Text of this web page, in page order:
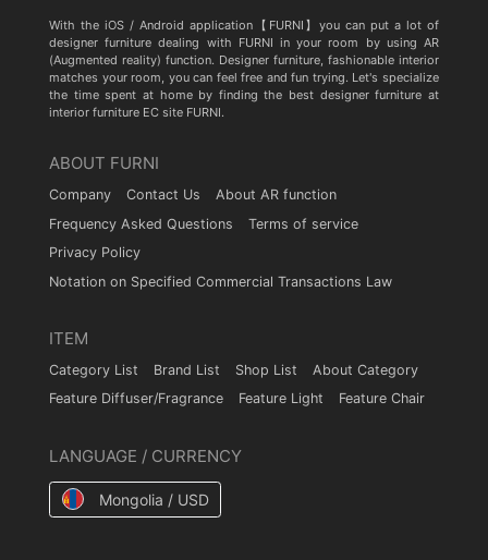
With the iOS / Android application【FURNI】you can put a lot of
designer furniture dealing with FURNI in your room by using AR
(Augmented reality) function. Designer furniture, fashionable interior
matches your room, you can feel free and fun trying. Let's specialize
the time spent at home by finding the best designer furniture at
interior furniture EC site FURNI.
ABOUT FURNI
Company Contact Us
About AR function
Frequency Asked Questions
Terms of service
Privacy Policy
Notation on Specified Commercial Transactions Law
ITEM
Category List Brand List Shop List
About Category
Feature Diffuser/Fragrance
Feature Light Feature Chair
LANGUAGE / CURRENCY
Mongolia / USD